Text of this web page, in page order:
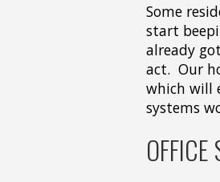
Some
start
already
act. Our
which will
systems